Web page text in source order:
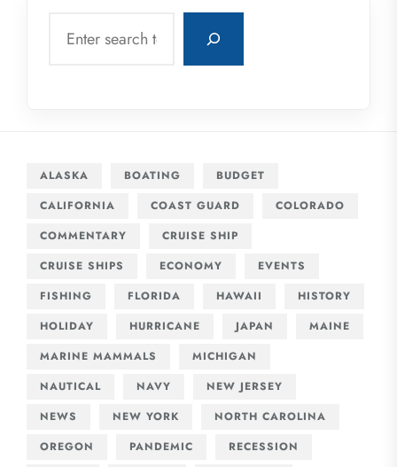
ALASKA BOATING
BUDGET
CALIFORNIA
COAST GUARD
COLORADO
COMMENTARY
CRUISE SHIP
CRUISE SHIPS
ECONOMY
EVENTS
FISHING
FLORIDA HAWAII
HISTORY
HOLIDAY
HURRICANE JAPAN
MAINE
MARINE MAMMALS
MICHIGAN
NAUTICAL
NAVY
NEW JERSEY
NEWS
NEW YORK
NORTH CAROLINA
OREGON
PANDEMIC
RECESSION